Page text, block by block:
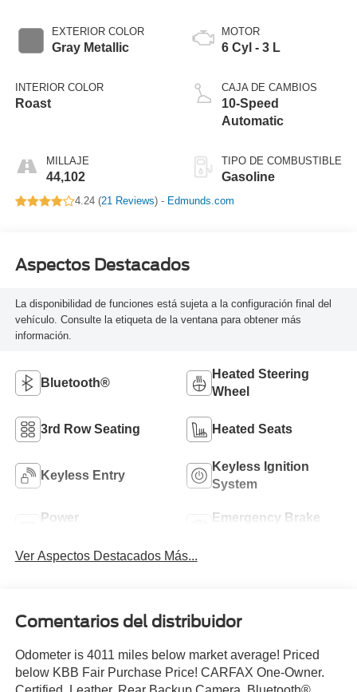
EXTERIOR COLOR
Gray Metallic
INTERIOR COLOR
Roast
MILLAJE
44,102
MOTOR
6 Cyl - 3 L
CAJA DE CAMBIOS
10-Speed
Automatic
TIPO DE COMBUSTIBLE
Gasoline
4.24 (21 Reviews) - Edmunds.com
Aspectos Destacados
La disponibilidad de funciones está sujeta a la configuración final del
vehículo. Consulte la etiqueta de la ventana para obtener más
información.
Bluetooth®
Heated Steering
Wheel
3rd Row Seating Heated Seats
Keyless Entry
Keyless Ignition
System
Power
Emergency Brake
Ver Aspectos Destacados Más...
Comentarios del distribuidor
Odometer is 4011 miles below market average! Priced
below KBB Fair Purchase Price! CARFAX One-Owner.